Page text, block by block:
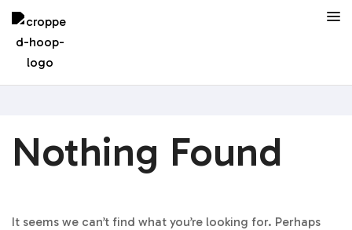
Nothing Found
It seems we can’t find what you’re looking for. Perhaps